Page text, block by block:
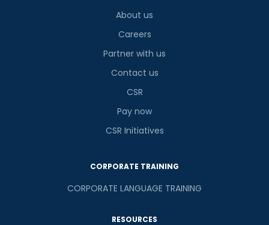
About us
Careers
Partner with us
Contact us
CSR
Pay now
CSR Initiatives
CORPORATE TRAINING
CORPORATE LANGUAGE TRAINING
RESOURCES